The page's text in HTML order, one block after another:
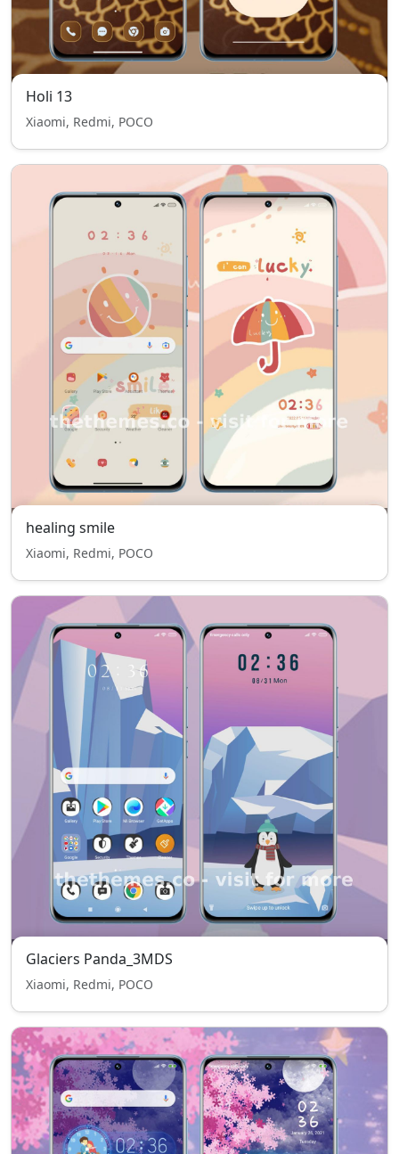
Holi 13
Xiaomi, Redmi, POCO
healing smile
Xiaomi, Redmi, POCO
Glaciers Panda_3MDS
Xiaomi, Redmi, POCO